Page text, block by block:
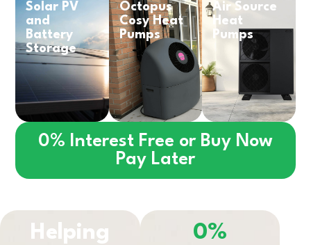
Solar PV
and
Battery
Storage
Octopus
Cosy Heat
Pumps
Air Source
Heat
Pumps
0% Interest Free or Buy Now
Pay Later
Helping
0%